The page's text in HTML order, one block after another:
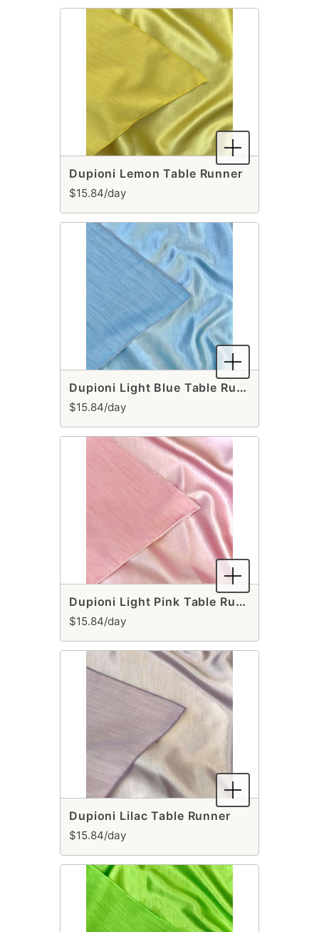
Dupioni Lemon Table Runner
$15.84/day
Dupioni Light Blue Table Runner
$15.84/day
Dupioni Light Pink Table Runner
$15.84/day
Dupioni Lilac Table Runner
$15.84/day